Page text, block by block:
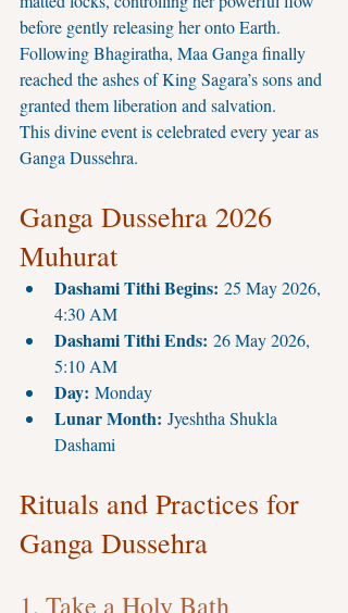
before gently releasing her onto Earth.
Following Bhagiratha, Maa Ganga finally
reached the ashes of King Sagara’s sons and
granted them liberation and salvation.
This divine event is celebrated every year as
Ganga Dussehra.
Ganga Dussehra 2026
Muhurat
Dashami Tithi Begins: 25 May 2026,
4:30 AM
Dashami Tithi Ends: 26 May 2026,
5:10 AM
Day: Monday
Lunar Month: Jyeshtha Shukla
Dashami
Rituals and Practices for
Ganga Dussehra
1. Take a Holy Bath